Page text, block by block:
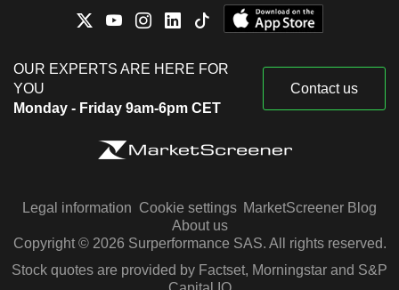
OUR EXPERTS ARE HERE FOR
YOU
Monday - Friday 9am-6pm CET
Contact us
Legal information Cookie settings MarketScreener Blog
About us
Copyright © 2026 Surperformance SAS. All rights reserved.
Stock quotes are provided by Factset, Morningstar and S&P